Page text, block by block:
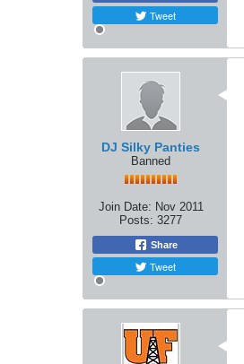
Tweet
DJ Silky Panties
Banned
Join Date: Nov 2011
Posts: 3277
Share
Tweet